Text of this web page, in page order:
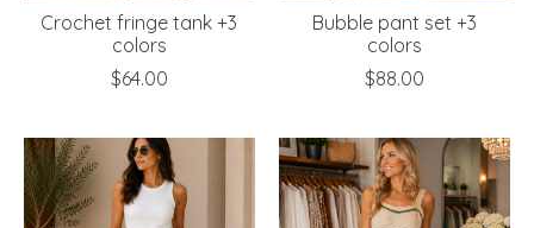
Crochet fringe tank +3
colors
$64.00
Bubble pant set +3
colors
$88.00